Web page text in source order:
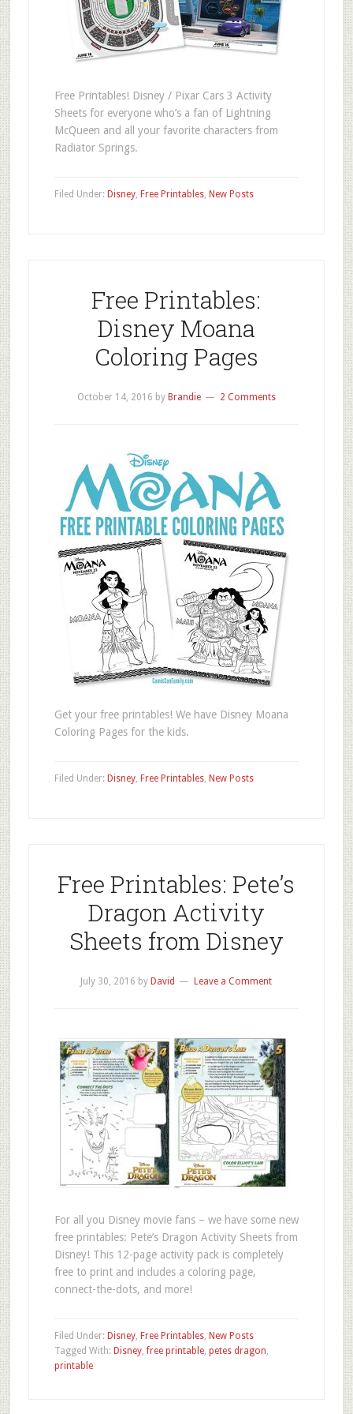
Free Printables! Disney / Pixar Cars 3 Activity
Sheets for everyone who’s a fan of Lightning
McQueen and all your favorite characters from
Radiator Springs.
Filed Under: Disney, Free Printables, New Posts
Free Printables:
Disney Moana
Coloring Pages
October 14, 2016 by Brandie 2 Comments
Get your free printables! We have Disney Moana
Coloring Pages for the kids.
Filed Under: Disney, Free Printables, New Posts
Free Printables: Pete’s
Dragon Activity
Sheets from Disney
July 30, 2016 byDavid Leave a Comment
For all you Disney movie fans – we have some new
free printables: Pete’s Dragon Activity Sheets from
Disney! This 12-page activity pack is completely
free to print and includes a coloring page,
connect-the-dots, and more!
Filed Under: Disney, Free Printables, New Posts
Tagged With: Disney,free printable, petes dragon
printable